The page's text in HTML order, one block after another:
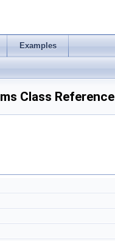
Examples
Class Reference